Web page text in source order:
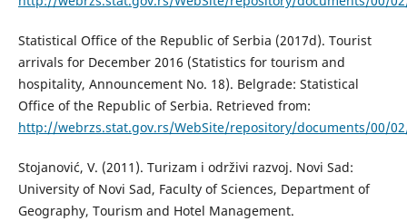
Statistical Office of the Republic of Serbia (2017d). Tourist
arrivals for December 2016 (Statistics for tourism and
hospitality, Announcement No. 18). Belgrade: Statistical
Office of the Republic of Serbia. Retrieved from:
http://webrzs.stat.gov.rs/WebSite/repository/documents/00/
Stojanović, V. (2011). Turizam i održivi razvoj. Novi Sad:
University of Novi Sad, Faculty of Sciences, Department of
Geography, Tourism and Hotel Management.